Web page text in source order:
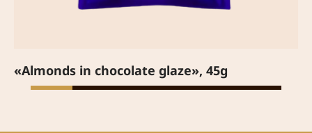
«Almonds in chocolate glaze», 45g